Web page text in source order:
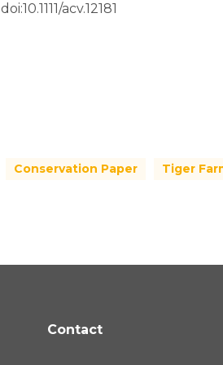
acv.12181
Conservation Paper Tiger
Contact